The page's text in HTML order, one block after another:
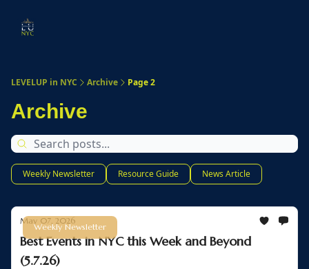
LEVELUP in NYC Archive Page 2
Archive
Weekly Newsletter Resource Guide News Article
Weekly Newsletter
May 07, 2026
Best Events in NYC this Week and Beyond
(5.7.26)